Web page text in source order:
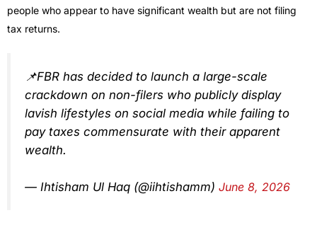
people who appear to have significant wealth but are not filing
tax returns.
📌FBR has decided to launch a large-scale
crackdown on non-filers who publicly display
lavish lifestyles on social media while failing to
pay taxes commensurate with their apparent
wealth.
— Ihtisham Ul Haq (@iihtishamm) June 8, 2026